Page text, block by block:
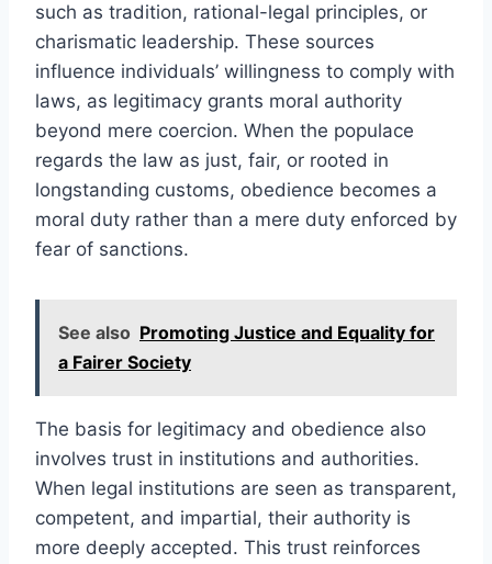
such as tradition, rational-legal principles, or
charismatic leadership. These sources
influence individuals’ willingness to comply with
laws, as legitimacy grants moral authority
beyond mere coercion. When the populace
regards the law as just, fair, or rooted in
longstanding customs, obedience becomes a
moral duty rather than a mere duty enforced by
fear of sanctions.
See also Promoting Justice and Equality for
a Fairer Society
The basis for legitimacy and obedience also
involves trust in institutions and authorities.
When legal institutions are seen as transparent,
competent, and impartial, their authority is
more deeply accepted. This trust reinforces